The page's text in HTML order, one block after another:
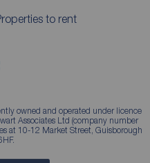
to rent
owned and operated under licence
Associates Ltd (company number
at 10-12 Market Street, Guisborough